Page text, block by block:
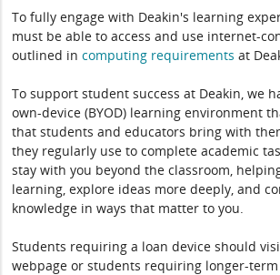
To fully engage with Deakin's learning
must be able to access and use internet-
outlined incomputing requirements at
To support student success at Deakin, we
own-device (BYOD) learning environment
that students and educators bring with
they regularly use to complete academic
stay with you beyond the classroom,
learning, explore ideas more deeply, and
knowledge in ways that matter to you.
Students requiring a loan device should
webpage or students requiring longer-